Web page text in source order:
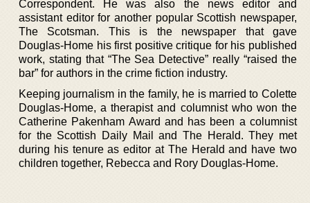
Correspondent. He was also the news editor and
assistant editor for another popular Scottish newspaper,
The Scotsman. This is the newspaper that gave
Douglas-Home his first positive critique for his published
work, stating that “The Sea Detective” really “raised the
bar” for authors in the crime fiction industry.
Keeping journalism in the family, he is married to Colette
Douglas-Home, a therapist and columnist who won the
Catherine Pakenham Award and has been a columnist
for the Scottish Daily Mail and The Herald. They met
during his tenure as editor at The Herald and have two
children together, Rebecca and Rory Douglas-Home.